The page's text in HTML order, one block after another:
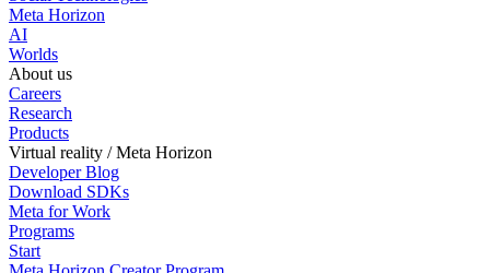
Meta Horizon
AI
Worlds
About us
Careers
Research
Products
Virtual reality / Meta Horizon
Developer Blog
Download SDKs
Meta for Work
Programs
Start